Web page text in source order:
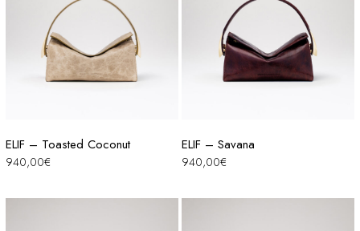
ELIF – Toasted Coconut
940,00€
ELIF – Savana
940,00€